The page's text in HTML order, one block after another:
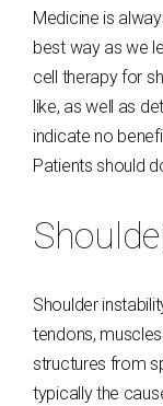
Medicine is
best way as we
cell therapy for
like, as well as
indicate no
Patients should
Shoulder
tendons,
structures from
typically the